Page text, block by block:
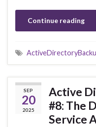
Continue reading
SEP
20
2025
Active
#8: The
Service